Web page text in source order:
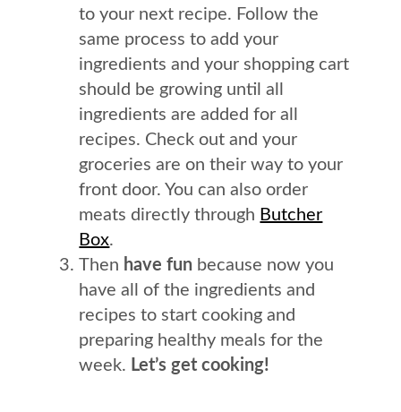
to your next recipe. Follow the
same process to add your
ingredients and your shopping cart
should be growing until all
ingredients are added for all
recipes. Check out and your
groceries are on their way to your
front door. You can also order
meats directly through Butcher
Box.
Then have fun because now you
have all of the ingredients and
recipes to start cooking and
preparing healthy meals for the
week. Let’s get cooking!